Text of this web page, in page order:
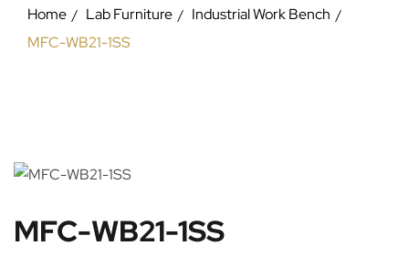
Home Lab Furniture
Industrial Work Bench
MFC-WB21-1SS
MFC-WB21-1SS